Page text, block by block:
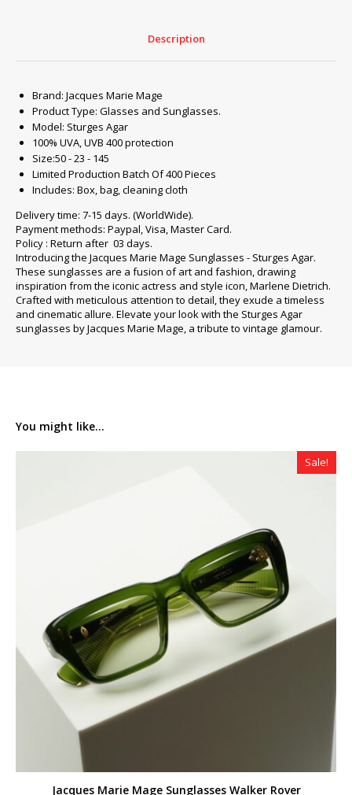
Description
Brand: Jacques Marie Mage
Product Type: Glasses and Sunglasses.
Model: Sturges Agar
100% UVA, UVB 400 protection
Size:50 - 23 - 145
Limited Production Batch Of 400 Pieces
Includes: Box, bag, cleaning cloth
Delivery time: 7-15 days. (WorldWide).
Payment methods: Paypal, Visa, Master Card.
Policy : Return after 03 days.
Introducing the Jacques Marie Mage Sunglasses - Sturges Agar.
These sunglasses are a fusion of art and fashion, drawing
inspiration from the iconic actress and style icon, Marlene Dietrich.
Crafted with meticulous attention to detail, they exude a timeless
and cinematic allure. Elevate your look with the Sturges Agar
sunglasses by Jacques Marie Mage, a tribute to vintage glamour.
You might like...
Sale!
Jacques Marie Mage Sunglasses Walker Rover